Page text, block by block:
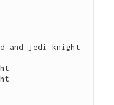
and jedi knight